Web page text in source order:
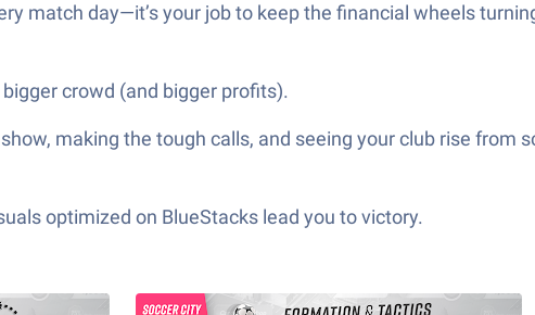
match day—it’s your job to keep the financial wheels
crowd (and bigger profits).
making the tough calls, and seeing your club rise from
optimized on BlueStacks lead you to victory.